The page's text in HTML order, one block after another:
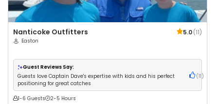
Nanticoke Outfitters 5.0(11)
Easton
Guest Reviews Say:
Guests love Captain Dave's expertise with kids and his perfect
positioning for great catches
(11 )
1-6 Guests
2-5 Hours